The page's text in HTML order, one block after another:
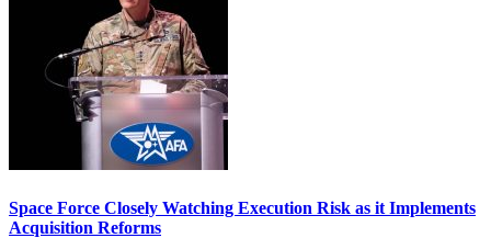
Space Force Closely Watching Execution Risk as it Implements
Acquisition Reforms